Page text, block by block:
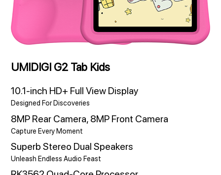
UMIDIGI G2 Tab Kids
10.1-inch HD+ Full View Display
Designed For Discoveries
8MP Rear Camera, 8MP Front Camera
Capture Every Moment
Superb Stereo Dual Speakers
Unleash Endless Audio Feast